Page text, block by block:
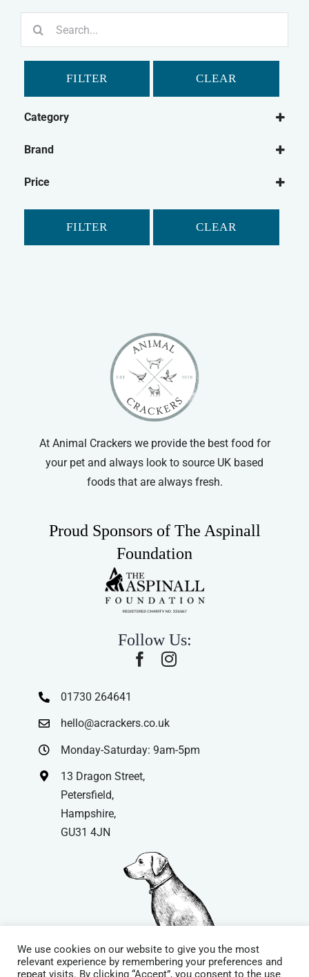
FILTER CLEAR
Category
Brand
Price
FILTER CLEAR
At Animal Crackers we provide the best food for
your pet and always look to source UK based
foods that are always fresh.
Proud Sponsors of The Aspinall
Foundation
Follow Us:
01730 264641
hello@acrackers.co.uk
Monday-Saturday: 9am-5pm
13 Dragon Street,
Petersfield,
Hampshire,
GU31 4JN
We use cookies on our website to give you the most
relevant experience by remembering your preferences and
repeat visits. By clicking “Accept”, you consent to the use